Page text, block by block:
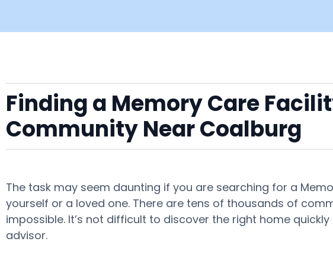
Finding a Memory Care
Community Near Coalburg
The task may seem daunting if you are searching for a
yourself or a loved one. There are tens of thousands of
impossible. It’s not difficult to discover the right home
advisor.